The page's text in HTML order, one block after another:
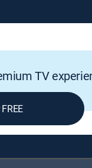
TV